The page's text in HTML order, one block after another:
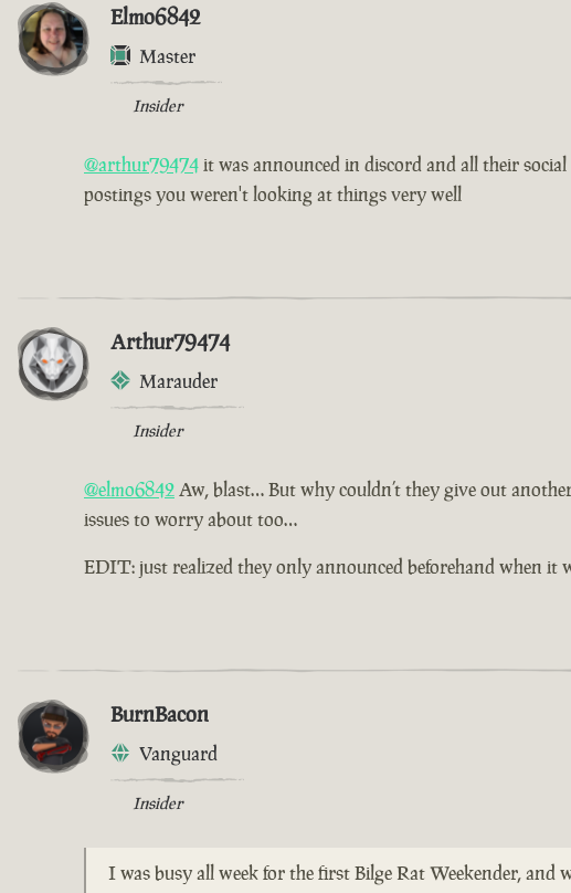
Elmo6842
Master
Insider
@arthur79474it was announced in discord and all their
postings you weren't looking at things very well
Arthur79474
Marauder
Insider
@elmo6842Aw, blast… But why couldn’t they give out
issues to worry about too…
EDIT: just realized they only announced beforehand when
BurnBacon
Vanguard
Insider
I was busy all week for the first Bilge Rat Weekender, and